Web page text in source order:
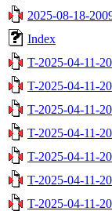
2025-08-18-
Index
T-2025-04-11-
T-2025-04-11-
T-2025-04-11-
T-2025-04-11-
T-2025-04-11-
T-2025-04-11-
T-2025-04-11-